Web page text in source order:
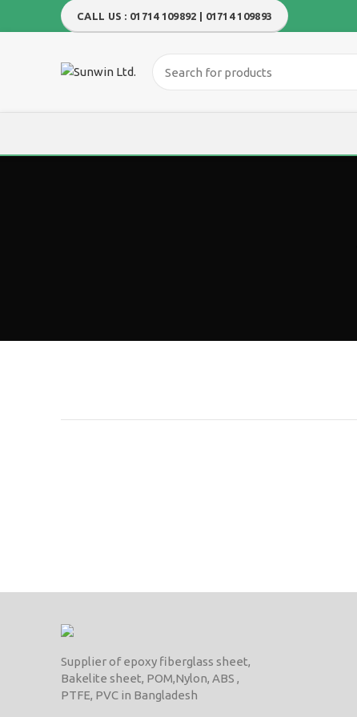
CALL US : 01714 109892 | 01714 109893
Supplier of epoxy fiberglass sheet,
Bakelite sheet, POM,Nylon, ABS ,
PTFE, PVC in Bangladesh